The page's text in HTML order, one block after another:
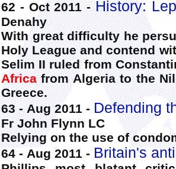
62 - Oct 2011 -History:
Denahy
With great difficulty he
Holy League and contend
Selim II ruled from
Africafrom Algeria to the
Greece.
63 - Aug 2011 - Defending
Fr John Flynn LC
Relying on the use of
64 - Aug 2011 - Britain's